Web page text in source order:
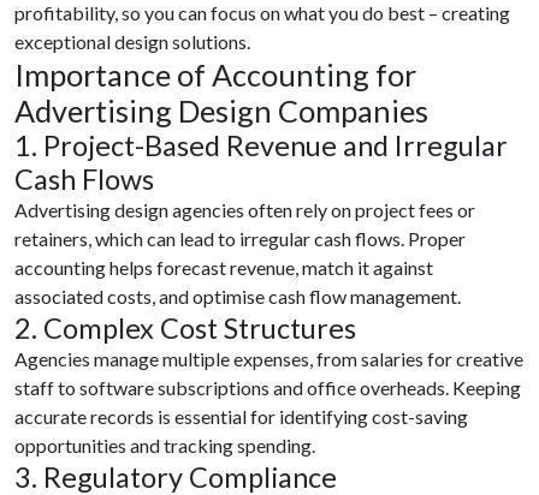
profitability, so you can focus on what you do best – creating
exceptional design solutions.
Importance of Accounting for
Advertising Design Companies
1. Project-Based Revenue and Irregular
Cash Flows
Advertising design agencies often rely on project fees or
retainers, which can lead to irregular cash flows. Proper
accounting helps forecast revenue, match it against
associated costs, and optimise cash flow management.
2. Complex Cost Structures
Agencies manage multiple expenses, from salaries for creative
staff to software subscriptions and office overheads. Keeping
accurate records is essential for identifying cost-saving
opportunities and tracking spending.
3. Regulatory Compliance